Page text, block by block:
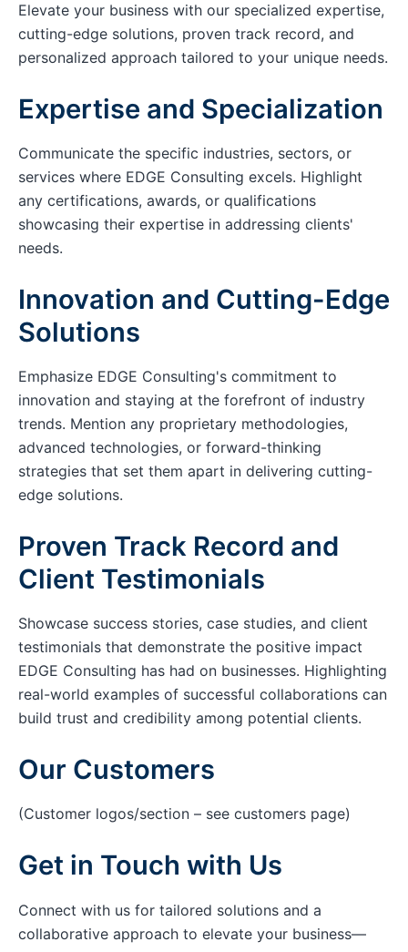
Elevate your business with our specialized expertise,
cutting-edge solutions, proven track record, and
personalized approach tailored to your unique needs.
Expertise and Specialization
Communicate the specific industries, sectors, or
services where EDGE Consulting excels. Highlight
any certifications, awards, or qualifications
showcasing their expertise in addressing clients'
needs.
Innovation and Cutting-Edge
Solutions
Emphasize EDGE Consulting's commitment to
innovation and staying at the forefront of industry
trends. Mention any proprietary methodologies,
advanced technologies, or forward-thinking
strategies that set them apart in delivering cutting-
edge solutions.
Proven Track Record and
Client Testimonials
Showcase success stories, case studies, and client
testimonials that demonstrate the positive impact
EDGE Consulting has had on businesses. Highlighting
real-world examples of successful collaborations can
build trust and credibility among potential clients.
Our Customers
(Customer logos/section – see customers page)
Get in Touch with Us
Connect with us for tailored solutions and a
collaborative approach to elevate your business—